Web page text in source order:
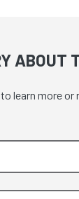
ABOUT
learn more or